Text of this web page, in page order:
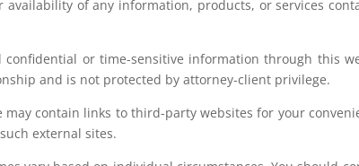
availability of any information, products, or services
confidential or time-sensitive information through this
and is not protected by attorney-client privilege.
may contain links to third-party websites for your
external sites.